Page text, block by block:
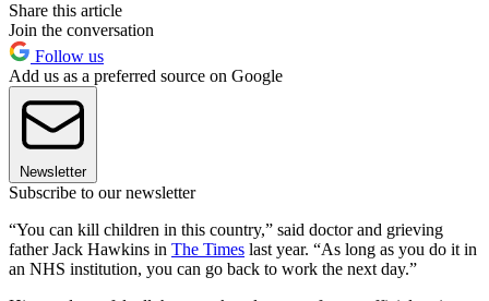
Share this article
Join the conversation
Follow us
Add us as a preferred source on Google
Newsletter
Subscribe to our newsletter
“You can kill children in this country,” said doctor and grieving
father Jack Hawkins in The Times last year. “As long as you do it in
an NHS institution, you can go back to work the next day.”